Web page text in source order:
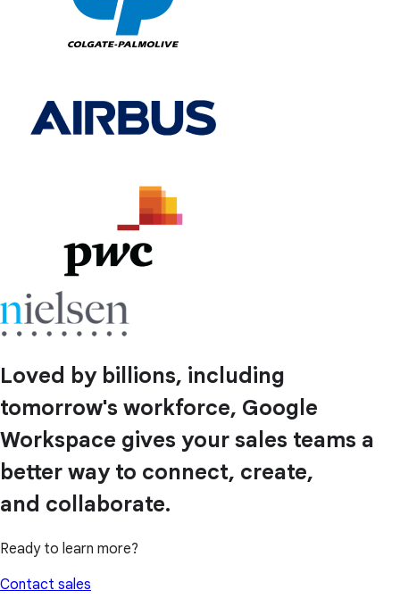
Loved by billions, including
tomorrow's workforce, Google
Workspace gives your sales teams a
better way to connect, create,
and collaborate.
Ready to learn more?
Contact sales